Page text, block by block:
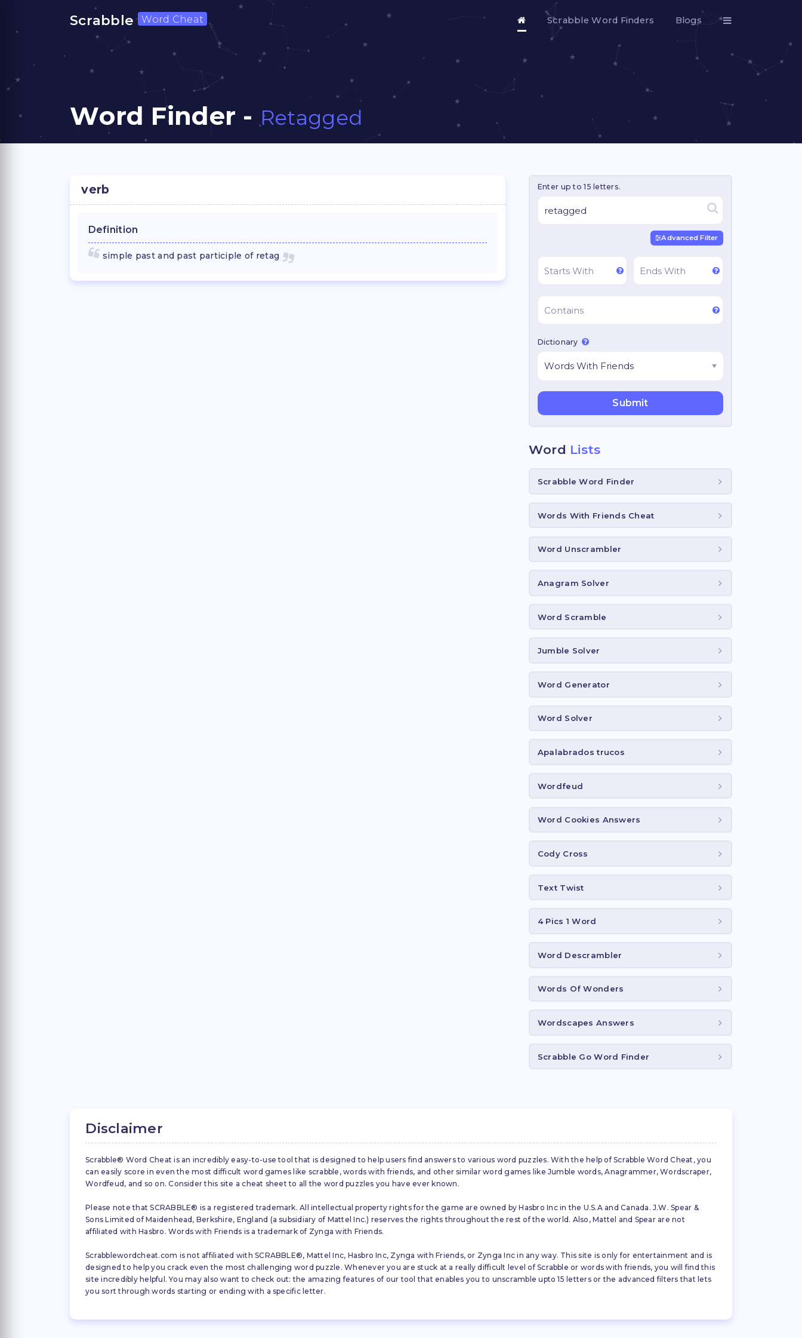
Scrabble Word Cheat Scrabble Word Finders Blogs
Word Finder - Retagged
verb
Definition
simple past and past participle of retag
Enter up to 15 letters.
Advanced Filter
Dictionary
Word Lists
Scrabble Word Finder
Words With Friends Cheat
Word Unscrambler
Anagram Solver
Word Scramble
Jumble Solver
Word Generator
Word Solver
Apalabrados trucos
Wordfeud
Word Cookies Answers
Cody Cross
Text Twist
4 Pics 1 Word
Word Descrambler
Words Of Wonders
Wordscapes Answers
Scrabble Go Word Finder
Disclaimer
Scrabble® Word Cheat is an incredibly easy-to-use tool that is designed to help users find answers to various word puzzles. With the help of Scrabble Word Cheat, you
can easily score in even the most difficult word games like scrabble, words with friends, and other similar word games like Jumble words, Anagrammer, Wordscraper,
Wordfeud, and so on. Consider this site a cheat sheet to all the word puzzles you have ever known.
Please note that SCRABBLE® is a registered trademark. All intellectual property rights for the game are owned by Hasbro Inc in the U.S.A and Canada. J.W. Spear &
Sons Limited of Maidenhead, Berkshire, England (a subsidiary of Mattel Inc.) reserves the rights throughout the rest of the world. Also, Mattel and Spear are not
affiliated with Hasbro. Words with Friends is a trademark of Zynga with Friends.
Scrabblewordcheat.com is not affiliated with SCRABBLE®, Mattel Inc, Hasbro Inc, Zynga with Friends, or Zynga Inc in any way. This site is only for entertainment and is
designed to help you crack even the most challenging word puzzle. Whenever you are stuck at a really difficult level of Scrabble or words with friends, you will find this
site incredibly helpful. You may also want to check out: the amazing features of our tool that enables you to unscramble upto 15 letters or the advanced filters that lets
you sort through words starting or ending with a specific letter.